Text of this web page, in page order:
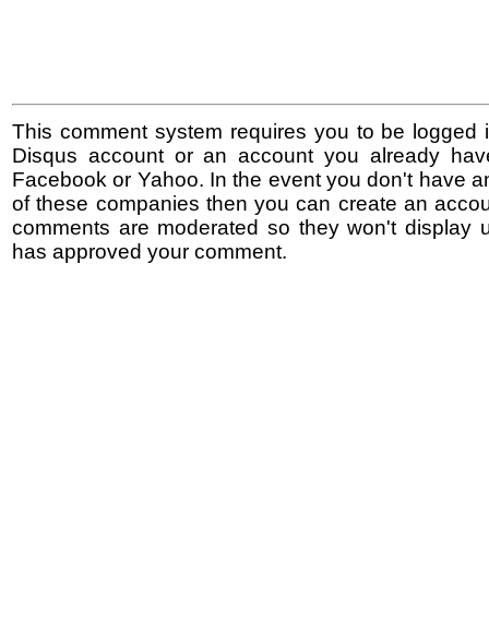
This comment system requires you to be logged
Disqus account or an account you already
Facebook or Yahoo. In the event you don't have
of these companies then you can create an
comments are moderated so they won't display
has approved your comment.